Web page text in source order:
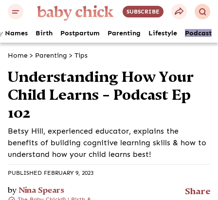
SUBSCRIBE
Names Birth Postpartum Parenting Lifestyle Podcast
Home > Parenting > Tips
Understanding How Your
Child Learns – Podcast Ep
102
Betsy Hill, experienced educator, explains the
benefits of building cognitive learning skills & how to
understand how your child learns best!
PUBLISHED FEBRUARY 9, 2023
by Nina Spears Share